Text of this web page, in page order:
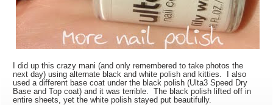
I did up this crazy mani (and only remembered to take photos the
next day) using alternate black and white polish and kitties. I also
used a different base coat under the black polish (Ulta3 Speed Dry
Base and Top coat) and it was terrible. The black polish lifted off in
entire sheets, yet the white polish stayed put beautifully.